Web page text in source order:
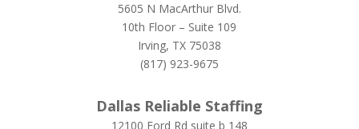
5605 N MacArthur Blvd.
10th Floor – Suite 109
Irving, TX 75038
(817) 923-9675
Dallas Reliable Staffing
12100 Ford Rd suite b 148